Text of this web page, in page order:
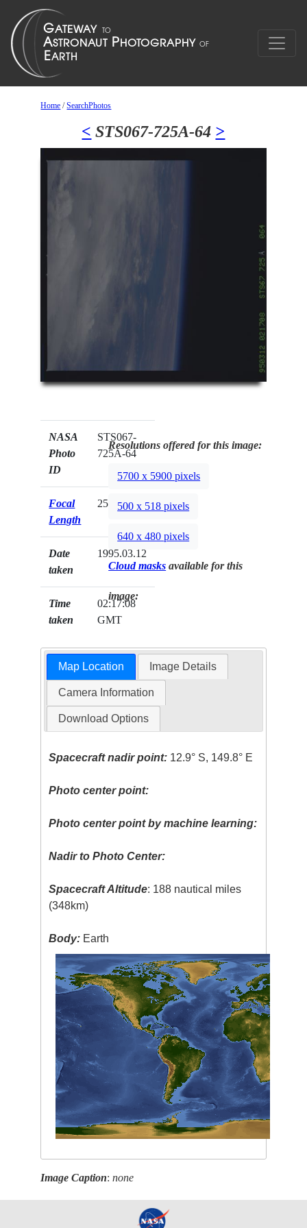
Home /SearchPhotos
< STS067-725A-64 >
NASA
Photo
ID
STS067-
725A-64
Focal
Length
250mm
Date
taken
1995.03.12
Time
taken
02:17:08
GMT
Resolutions offered for this image:
5700 x 5900 pixels
500 x 518 pixels
640 x 480 pixels
Cloud masks available for this
image:
Map Location Image Details
Camera Information
Download Options
Spacecraft nadir point: 12.9° S, 149.8° E
Photo center point:
Photo center point by machine learning:
Nadir to Photo Center:
Spacecraft Altitude: 188 nautical miles
(348km)
Body: Earth
Image Caption:none